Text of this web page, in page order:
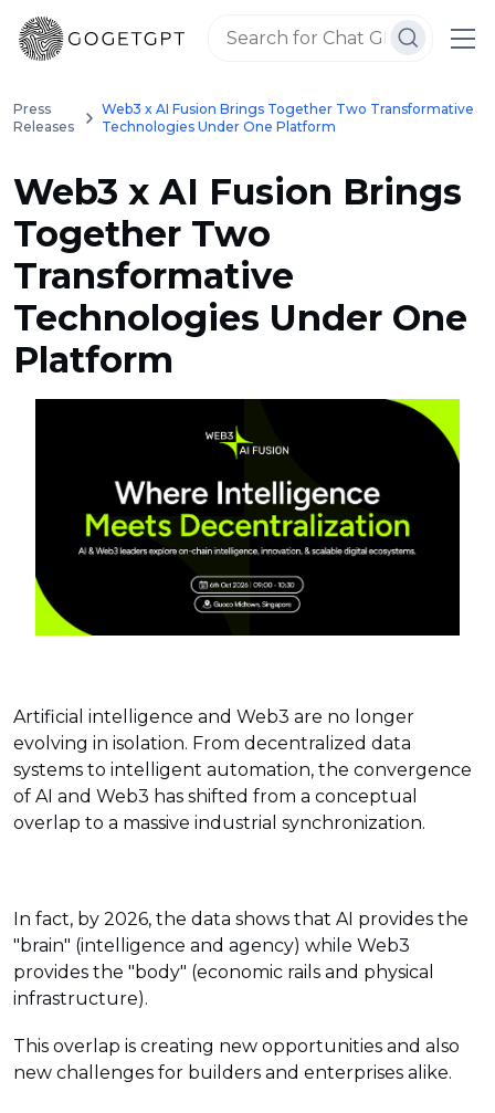
Press
Releases
Web3 x AI Fusion Brings Together Two Transformative
Technologies Under One Platform
Web3 x AI Fusion Brings
Together Two
Transformative
Technologies Under One
Platform
Artificial intelligence and Web3 are no longer
evolving in isolation. From decentralized data
systems to intelligent automation, the convergence
of AI and Web3 has shifted from a conceptual
overlap to a massive industrial synchronization.
In fact, by 2026, the data shows that AI provides the
"brain" (intelligence and agency) while Web3
provides the "body" (economic rails and physical
infrastructure).
This overlap is creating new opportunities and also
new challenges for builders and enterprises alike.